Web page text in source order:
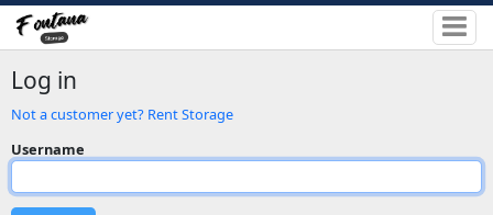
Log in
Not a customer yet? Rent Storage
Username